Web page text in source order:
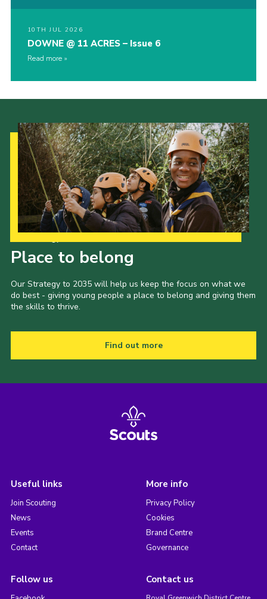
10TH JUL 2026
DOWNE @ 11 ACRES – Issue 6
Read more
Place to belong
Our Strategy to 2035 will help us keep the focus on what we
do best - giving young people a place to belong and giving them
the skills to thrive.
Find out more
Useful links
Join Scouting
News
Events
Contact
More info
Privacy Policy
Cookies
Brand Centre
Governance
Follow us Contact us